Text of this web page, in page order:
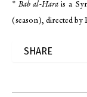
* Bab al-Hara is a
(season), directed by